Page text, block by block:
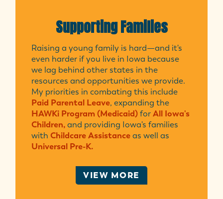
Supporting Families
Raising a young family is hard—and it's
even harder if you live in Iowa because
we lag behind other states in the
resources and opportunities we provide.
My priorities in combating this include
Paid Parental Leave, expanding the
HAWKi Program (Medicaid) for All Iowa's
Children,and providing Iowa's families
with Childcare Assistance as well as
Universal Pre-K.
VIEW MORE